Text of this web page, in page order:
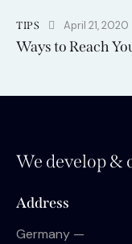
TIPS April 21, 2020
Ways to Reach
We develop &
Address
Germany —